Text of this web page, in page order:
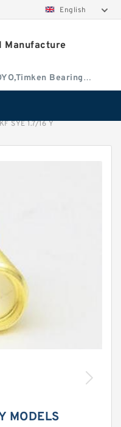
English
Manufacture
Bearing
SYE 1.7/16 Y
MODELS